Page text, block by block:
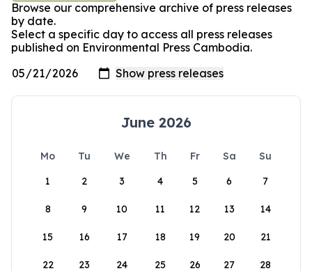
Browse our comprehensive archive of press releases
by date.
Select a specific day to access all press releases
published on Environmental Press Cambodia.
June 2026
Mo Tu We Th Fr Sa
Su
1
2 3 4 5 6 7
8 9 10 11 12 13 14
15 16 17 18 19 20 21
22 23 24 25 26 27 28